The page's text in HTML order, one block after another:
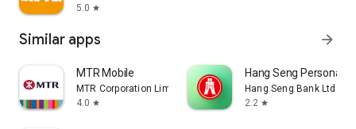
5.0 star
Similar apps arrow_forward
MTR Mobile
MTR Corporation Limited
4.0 star
Hang Seng Personal
Hang Seng Bank Ltd
2.2 star